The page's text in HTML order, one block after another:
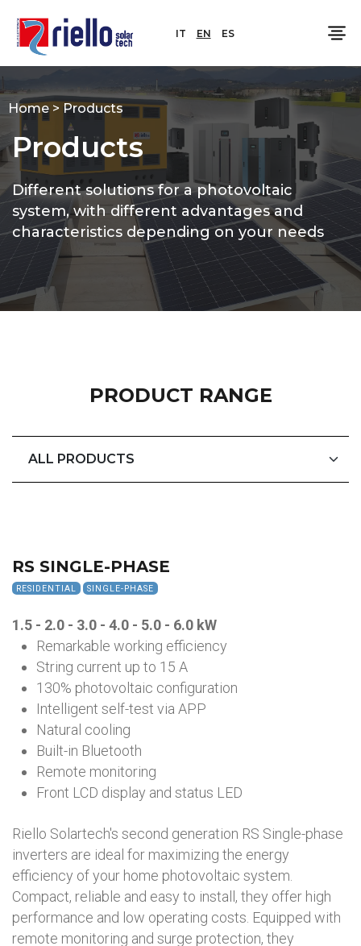
IT EN ES
Home > Products
Products
Different solutions for a photovoltaic
system, with different advantages and
characteristics depending on your needs
PRODUCT RANGE
RS SINGLE-PHASE
RESIDENTIAL SINGLE-PHASE
1.5 - 2.0 - 3.0 - 4.0 - 5.0 - 6.0 kW
Remarkable working efficiency
String current up to 15 A
130% photovoltaic configuration
Intelligent self-test via APP
Natural cooling
Built-in Bluetooth
Remote monitoring
Front LCD display and status LED
Riello Solartech's second generation RS Single-phase
inverters are ideal for maximizing the energy
efficiency of your home photovoltaic system.
Compact, reliable and easy to install, they offer high
performance and low operating costs. Equipped with
remote monitoring and surge protection, they